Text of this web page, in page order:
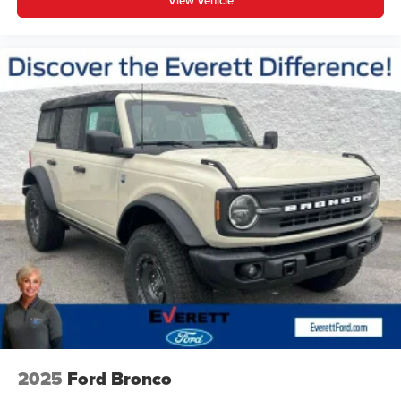
2025 Ford Bronco